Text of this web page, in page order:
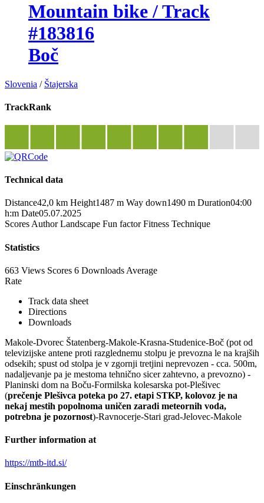
Mountain bike / Track
#183816
Boč
Slovenia / Štajerska
TrackRank
Technical data
Distance42,0 km Height1487 m Way down1490 m Duration04:00
h:m Date05.07.2025
Scores Author Landscape Fun factor Fitness Technique
Statistics
663 Views Scores 6 Downloads Average
Rate
Track data sheet
Directions
Downloads
Makole-Dvorec Štatenberg-Makole-Krasna-Studenice-Boč (pot od
televizijske antene proti razglednemu stolpu je prevozna le na krajših
odsekih; spust od stolpa je v zgornji tretjini neprevozen - cca. 500m,
nadaljevanje pa je mestoma tehnično sicer zahtevno, a prevozno) -
Planinski dom na Boču-Formilska kolesarska pot-Plešivec
(prečenje Plešivca poteka po 27. etapi STKP, kolovoz je na
nekaj mestih popolnoma uničen zaradi meteornih voda,
potrebna je pozornost)-Ravnocerje-Stari grad-Jelovec-Makole
Further information at
https://mtb-itd.si/
Einschränkungen